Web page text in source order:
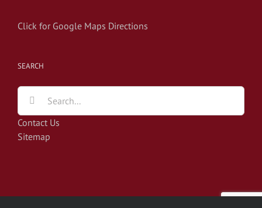
Click for Google Maps Directions
SEARCH
Search
for:
Contact Us
Sitemap